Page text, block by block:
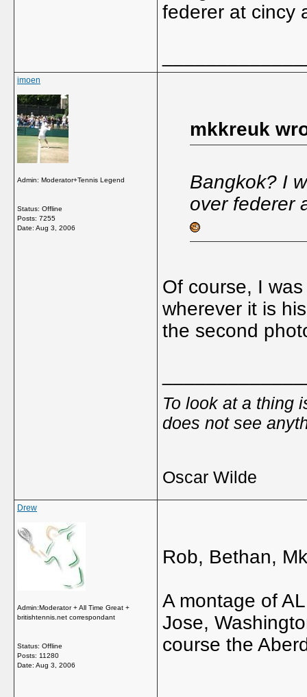
federer at cincy
imoen
Admin: Moderator+Tennis Legend
Status: Offline
Posts: 7255
Date: Aug 3, 2006
mkkreuk
Bangkok? I
over federer
Of course, I
wherever it is
the second
To look at a thing
does not see
Oscar Wilde
Drew
Admin:Moderator + All Time Great +
britishtennis.net correspondant
Status: Offline
Posts: 11280
Date: Aug 3, 2006
Rob, Bethan,
A montage of
Jose,
course the